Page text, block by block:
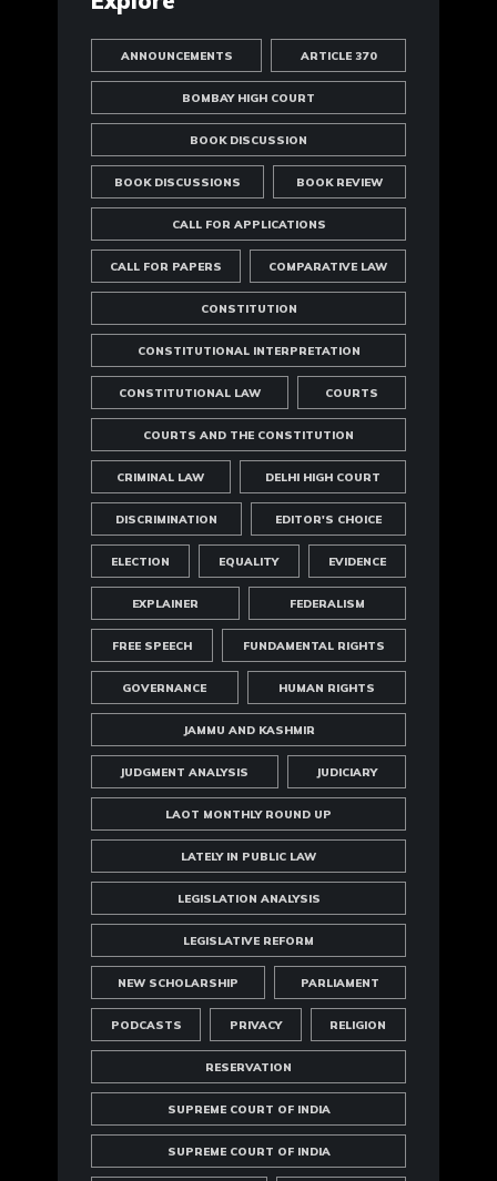
ANNOUNCEMENTS ARTICLE 370
BOMBAY HIGH COURT
BOOK DISCUSSION
BOOK DISCUSSIONS BOOK REVIEW
CALL FOR APPLICATIONS
CALL FOR PAPERS COMPARATIVE LAW
CONSTITUTION
CONSTITUTIONAL INTERPRETATION
CONSTITUTIONAL LAW COURTS
COURTS AND THE CONSTITUTION
CRIMINAL LAW DELHI HIGH COURT
DISCRIMINATION EDITOR'S CHOICE
ELECTION EQUALITY EVIDENCE
EXPLAINER FEDERALISM
FREE SPEECH FUNDAMENTAL RIGHTS
GOVERNANCE HUMAN RIGHTS
JAMMU AND KASHMIR
JUDGMENT ANALYSIS JUDICIARY
LAOT MONTHLY ROUND UP
LATELY IN PUBLIC LAW
LEGISLATION ANALYSIS
LEGISLATIVE REFORM
NEW SCHOLARSHIP PARLIAMENT
PODCASTS PRIVACY RELIGION
RESERVATION
SUPREME COURT OF INDIA
SUPREME COURT OF INDIA